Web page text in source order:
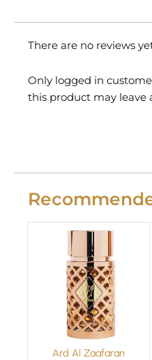
There are no reviews
Only logged in
this product may leave
Ard Al Zaafaran